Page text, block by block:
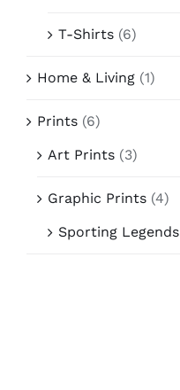
T-Shirts (6)
Home & Living (1)
Prints (6)
Art Prints (3)
Graphic Prints (4)
Sporting Legends